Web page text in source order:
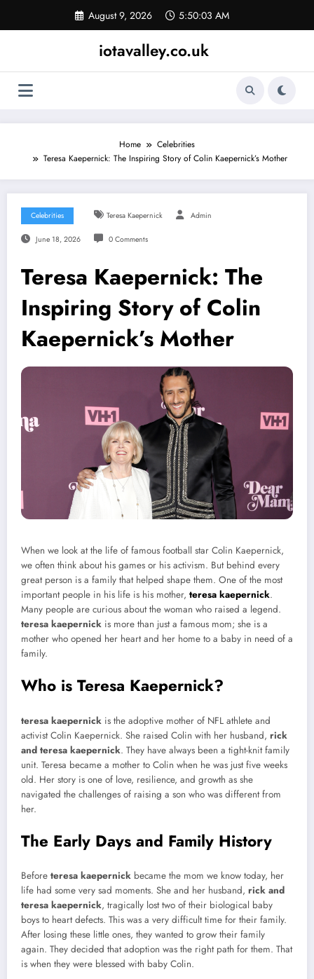
content
August 9, 2026 5:50:04 AM
iotavalley.co.uk
Home
Celebrities
Teresa Kaepernick: The Inspiring Story of Colin Kaepernick’s Mother
Celebrities Teresa Kaepernick Admin
June 18, 2026 0 Comments
Teresa Kaepernick: The
Inspiring Story of Colin
Kaepernick’s Mother
When we look at the life of famous football star Colin Kaepernick,
we often think about his games or his activism. But behind every
great person is a family that helped shape them. One of the most
important people in his life is his mother, teresa kaepernick.
Many people are curious about the woman who raised a legend.
teresa kaepernick is more than just a famous mom; she is a
mother who opened her heart and her home to a baby in need of a
family.
Who is Teresa Kaepernick?
teresa kaepernick is the adoptive mother of NFL athlete and
activist Colin Kaepernick. She raised Colin with her husband, rick
and teresa kaepernick. They have always been a tight-knit family
unit. Teresa became a mother to Colin when he was just five weeks
old. Her story is one of love, resilience, and growth as she
navigated the challenges of raising a son who was different from
her.
The Early Days and Family History
Before teresa kaepernick became the mom we know today, her
life had some very sad moments. She and her husband, rick and
teresa kaepernick, tragically lost two of their biological baby
boys to heart defects. This was a very difficult time for their family.
After losing these little ones, they wanted to grow their family
again. They decided that adoption was the right path for them. That
is when they were blessed with baby Colin.